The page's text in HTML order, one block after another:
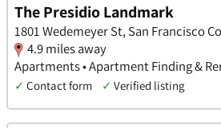
The Presidio Landmark
1801 Wedemeyer St, San Francisco
4.9 miles away
Apartments • Apartment Finding &
✓ Contact form ✓ Verified listing